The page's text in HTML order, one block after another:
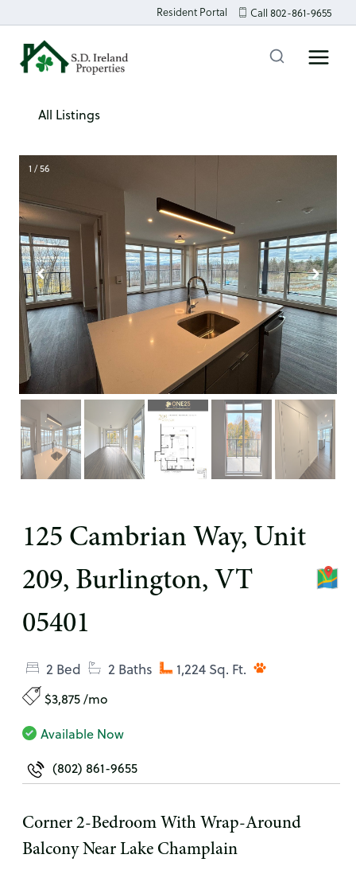
to
content
Resident Portal Call 802-861-9655
All Listings
1 / 56
125 Cambrian Way, Unit
209, Burlington, VT
05401
2 Bed 2 Baths 1,224 Sq. Ft.
$3,875 /mo
Available Now
(802) 861-9655
Corner 2-Bedroom With Wrap-Around
Balcony Near Lake Champlain